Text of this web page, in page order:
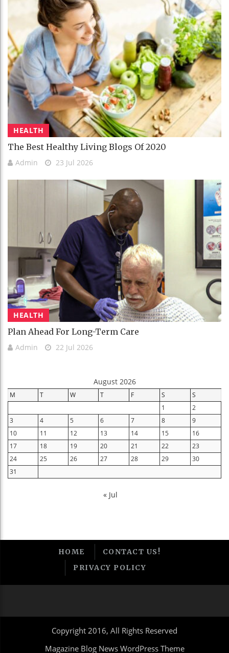
HEALTH
The Best Healthy Living Blogs Of 2020
Admin 23 Jul 2026
HEALTH
Plan Ahead For Long-Term Care
Admin 22 Jul 2026
August 2026
M T W T F S
S
1
2
3
4 5 6 7 8
9
10
11 12 13 14 15
16
17
18 19 20 21 22
23
24
25 26 27 28 29
30
31
« Jul
HOME
CONTACT US!
PRIVACY POLICY
Copyright 2016, All Rights Reserved
Magazine Blog News WordPress Theme